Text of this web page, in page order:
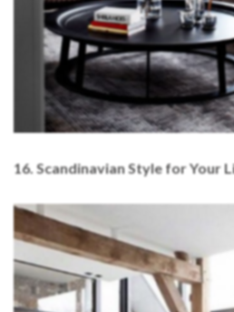
16. Scandinavian Style for Your